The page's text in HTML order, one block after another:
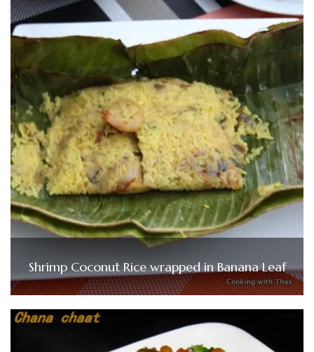
Shrimp Coconut Rice wrapped in Banana Leaf